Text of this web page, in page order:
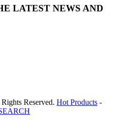
LATEST NEWS AND
Reserved. Hot Products -